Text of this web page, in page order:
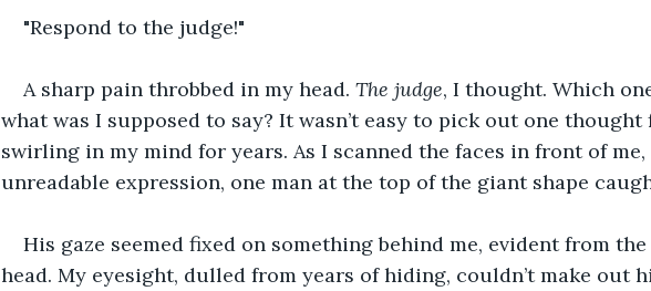
"Respond to the judge!"
A sharp pain throbbed in my head. The judge, I thought. Which
what was I supposed to say? It wasn’t easy to pick out one
swirling in my mind for years. As I scanned the faces in front of
unreadable expression, one man at the top of the giant shape
His gaze seemed fixed on something behind me, evident from
head. My eyesight, dulled from years of hiding, couldn’t make out